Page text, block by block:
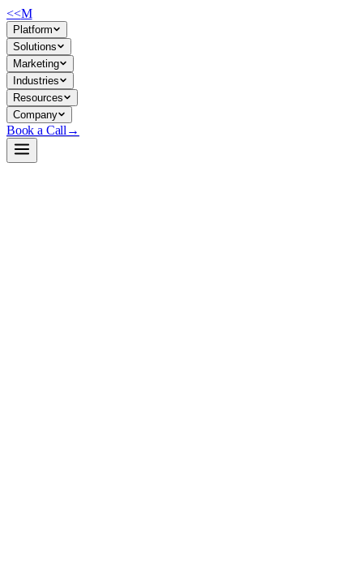
<<M
Platform
Solutions
Marketing
Industries
Resources
Company
Book a Call →